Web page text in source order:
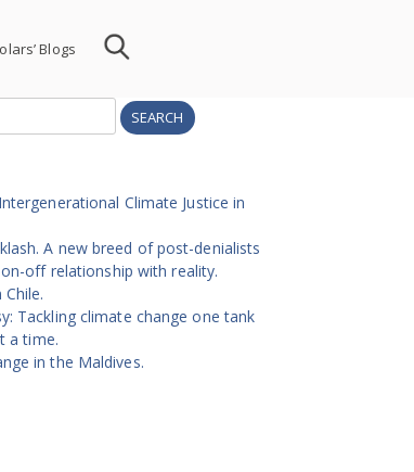
Blogs
Climate Justice in
A new breed of post-denialists
off relationship with reality.
Tackling climate change one tank
a time.
in the Maldives.